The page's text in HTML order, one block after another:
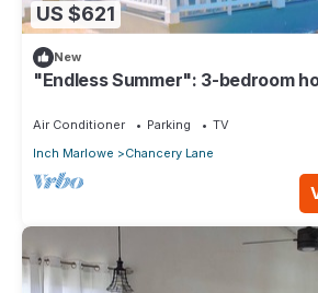
US $621
New
"Endless Summer": 3-bedroom
Air Conditioner Parking
TV
Inch Marlowe
Chancery Lane